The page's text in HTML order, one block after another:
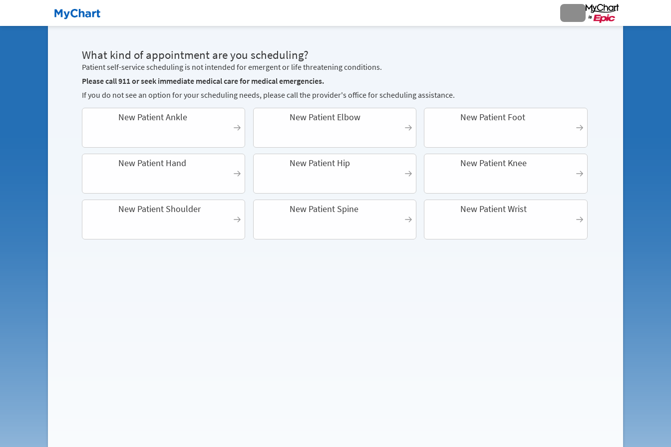
What kind of appointment are you scheduling?
Patient self-service scheduling is not intended for emergent or life threatening conditions.
Please call 911 or seek immediate medical care for medical emergencies.
If you do not see an option for your scheduling needs, please call the provider's office for scheduling assistance.
New Patient Ankle New Patient Elbow New Patient Foot
New Patient Hand New Patient Hip New Patient Knee
New Patient Shoulder New Patient Spine New Patient Wrist